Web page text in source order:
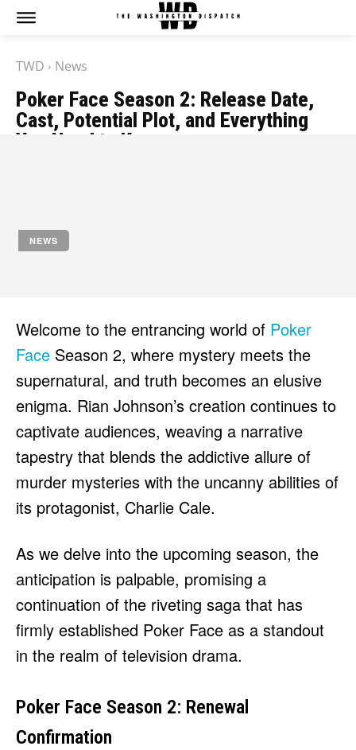
TWD News
Poker Face Season 2: Release Date,
Cast, Potential Plot, and Everything
You Need to Know
NEWS
Welcome to the entrancing world of Poker
Face Season 2, where mystery meets the
supernatural, and truth becomes an elusive
enigma. Rian Johnson’s creation continues to
captivate audiences, weaving a narrative
tapestry that blends the addictive allure of
murder mysteries with the uncanny abilities of
its protagonist, Charlie Cale.
As we delve into the upcoming season, the
anticipation is palpable, promising a
continuation of the riveting saga that has
firmly established Poker Face as a standout
in the realm of television drama.
Poker Face Season 2: Renewal
Confirmation